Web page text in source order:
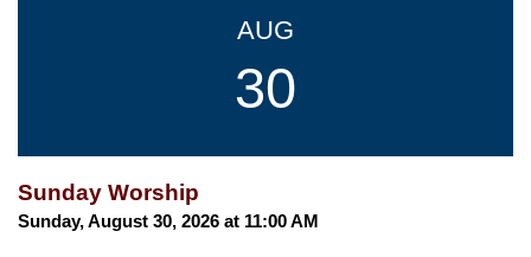
AUG
30
Sunday Worship
Sunday, August 30, 2026 at 11:00 AM